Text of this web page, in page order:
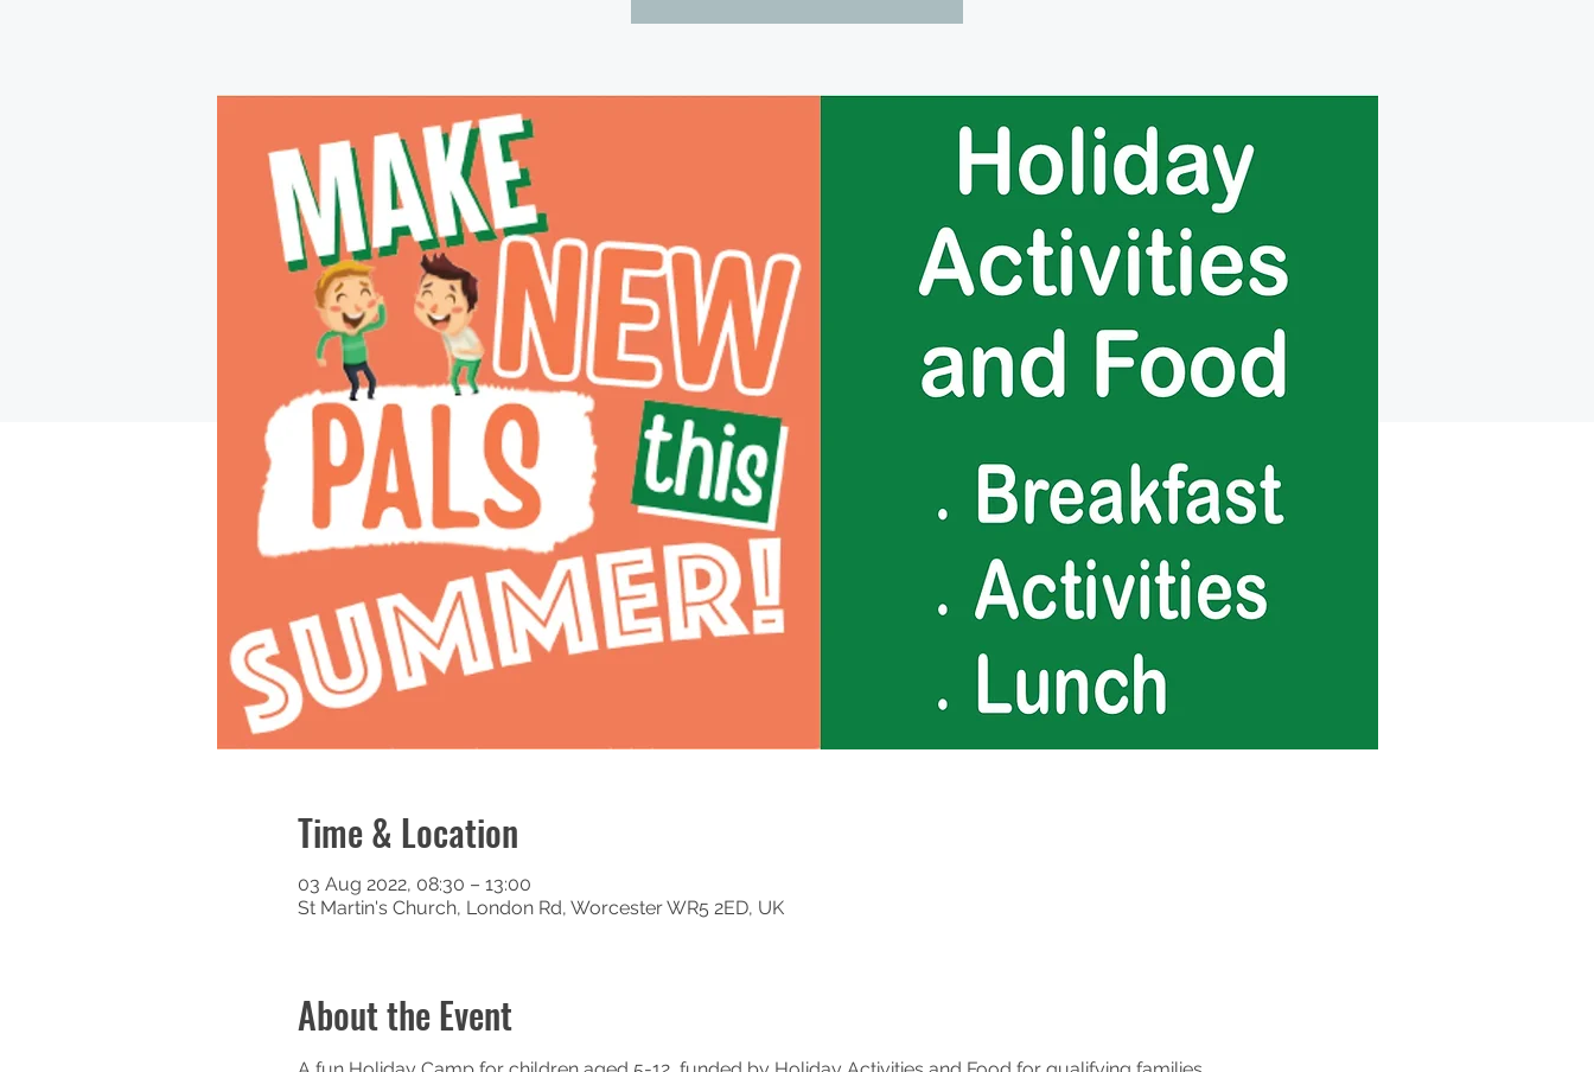
Time & Location
03 Aug 2022, 08:30 – 13:00
St Martin's Church, London Rd, Worcester WR5 2ED, UK
About the Event